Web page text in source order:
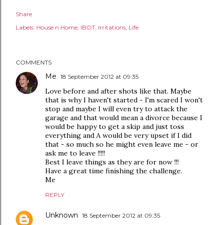
Share
Labels: House n Home IBOT Irritations Life
COMMENTS
Me 18 September 2012 at 09:35
Love before and after shots like that. Maybe
that is why I haven't started - I'm scared I won't
stop and maybe I will even try to attack the
garage and that would mean a divorce because I
would be happy to get a skip and just toss
everything and A would be very upset if I did
that - so much so he might even leave me - or
ask me to leave !!!!!
Best I leave things as they are for now !!!
Have a great time finishing the challenge.
Me
REPLY
Unknown 18 September 2012 at 09:35